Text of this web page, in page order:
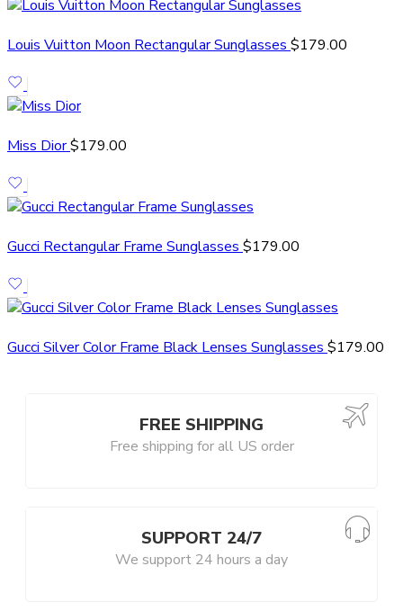
Louis Vuitton Moon Rectangular Sunglasses $179.00
Miss Dior$179.00
Gucci Rectangular Frame Sunglasses $179.00
Gucci Silver Color Frame Black Lenses Sunglasses $179.00
FREE SHIPPING
Free shipping for all US order
SUPPORT 24/7
We support 24 hours a day